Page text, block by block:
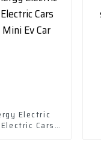
Electric
Cars